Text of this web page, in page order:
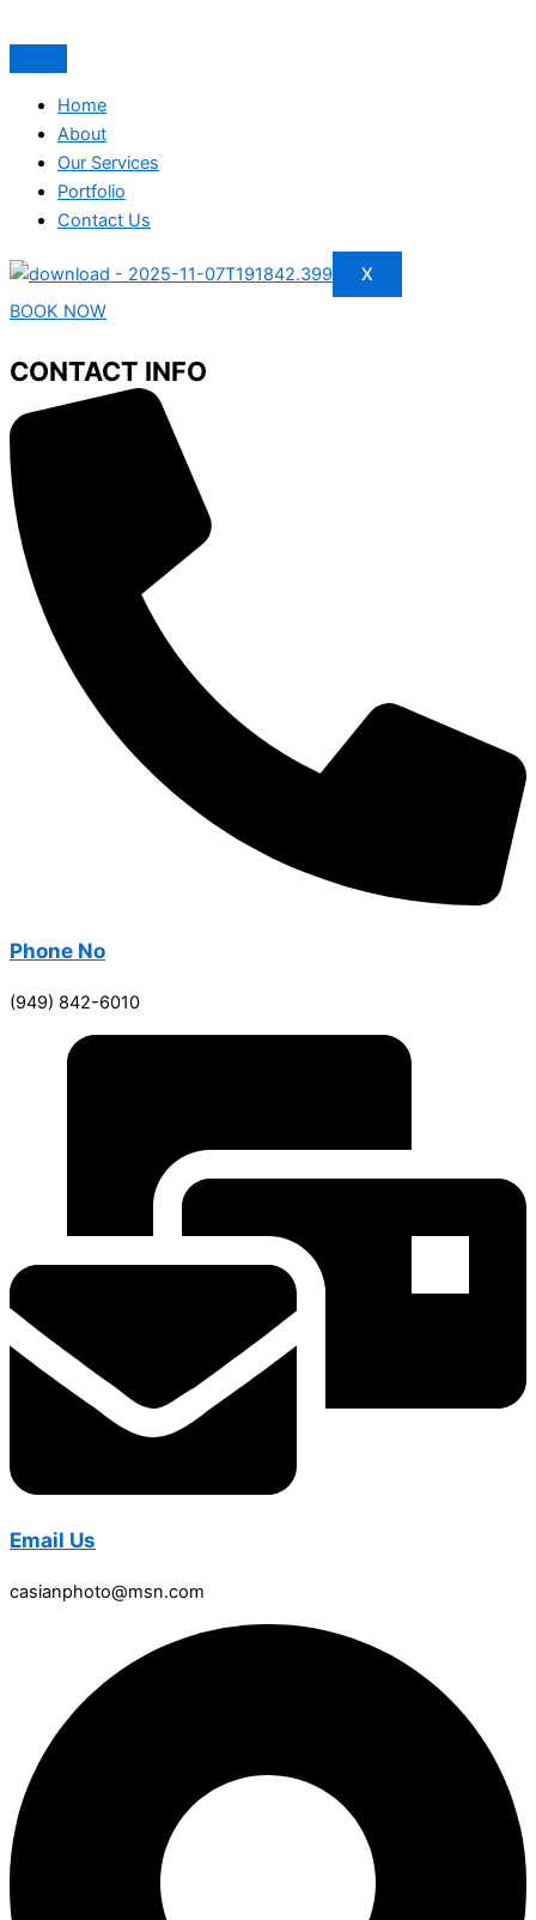
Home
About
Our Services
Portfolio
Contact Us
X
BOOK NOW
CONTACT INFO
Phone No
(949) 842-6010
Email Us
casianphoto@msn.com